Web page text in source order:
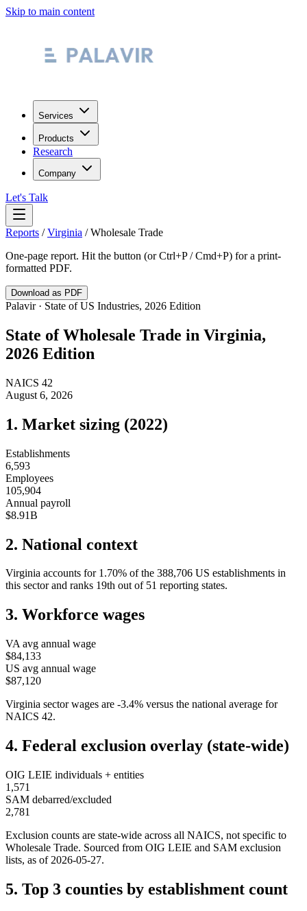
Skip to main content
Services
Products
Research
Company
Let's Talk
Reports /Virginia /Wholesale Trade
One-page report. Hit the button (or Ctrl+P / Cmd+P) for a print-
formatted PDF.
Download as PDF
Palavir · State of US Industries, 2026 Edition
State ofWholesale Trade in Virginia,
2026 Edition
NAICS 42
August 6, 2026
1. Market sizing (2022)
Establishments
6,593
Employees
105,904
Annual payroll
$8.91B
2. National context
Virginia accounts for 1.70% of the 388,706 US establishments in
this sector and ranks 19th out of 51 reporting states.
3. Workforce wages
VA avg annual wage
$84,133
US avg annual wage
$87,120
Virginia sector wages are -3.4% versus the national average for
NAICS 42.
4. Federal exclusion overlay (state-wide)
OIG LEIE individuals + entities
1,571
SAM debarred/excluded
2,781
Exclusion counts are state-wide across all NAICS, not specific to
Wholesale Trade. Sourced from OIG LEIE and SAM exclusion
lists, as of 2026-05-27.
5. Top 3 counties by establishment count